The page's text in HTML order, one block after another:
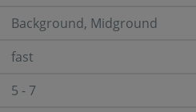
Background, Midground
fast
5 - 7